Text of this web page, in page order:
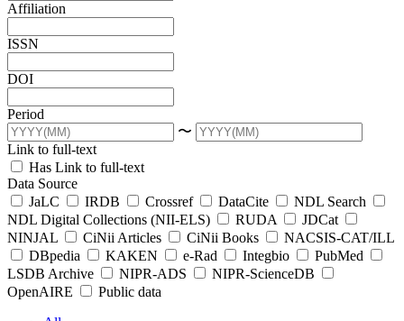
Affiliation
ISSN
DOI
Period
〜
Link to full-text
Has Link to full-text
Data Source
JaLC
IRDB Crossref DataCite
NDL Search
NDL Digital Collections (NII-ELS)
RUDA
JDCat
NINJAL
CiNii Articles CiNii Books
NACSIS-CAT/ILL
DBpedia
KAKEN e-Rad Integbio
PubMed
LSDB Archive
NIPR-ADS
NIPR-ScienceDB
OpenAIRE
Public data